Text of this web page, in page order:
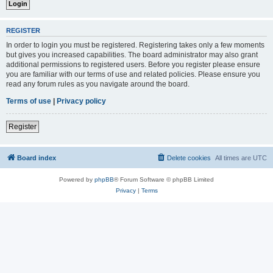
REGISTER
In order to login you must be registered. Registering takes only a few moments
but gives you increased capabilities. The board administrator may also grant
additional permissions to registered users. Before you register please ensure
you are familiar with our terms of use and related policies. Please ensure you
read any forum rules as you navigate around the board.
Terms of use | Privacy policy
Register
Board index All times are UTC
Delete cookies
Powered by phpBB® Forum Software © phpBB Limited
Privacy| Terms